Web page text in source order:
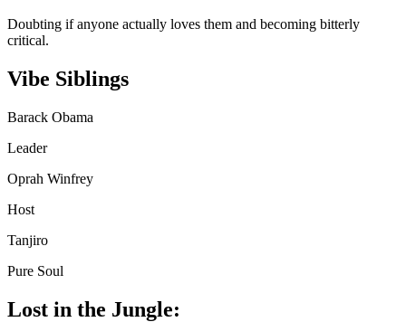
Doubting if anyone actually loves them and becoming bitterly
critical.
Vibe Siblings
Barack Obama
Leader
Oprah Winfrey
Host
Tanjiro
Pure Soul
Lost in the Jungle: